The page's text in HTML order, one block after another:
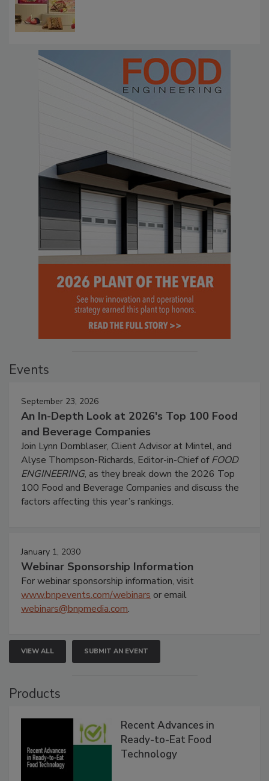
Events
September 23, 2026
An In-Depth Look at 2026's Top 100 Food
and Beverage Companies
Join Lynn Dornblaser, Client Advisor at Mintel, and
Alyse Thompson-Richards, Editor-in-Chief ofFOOD
ENGINEERING, as they break down the 2026 Top
100 Food and Beverage Companies and discuss the
factors affecting this year’s rankings.
January 1, 2030
Webinar Sponsorship Information
For webinar sponsorship information, visit
www.bnpevents.com/webinars or email
webinars@bnpmedia.com.
VIEW ALL SUBMIT AN EVENT
Products
Recent Advances in
Ready-to-Eat Food
Technology